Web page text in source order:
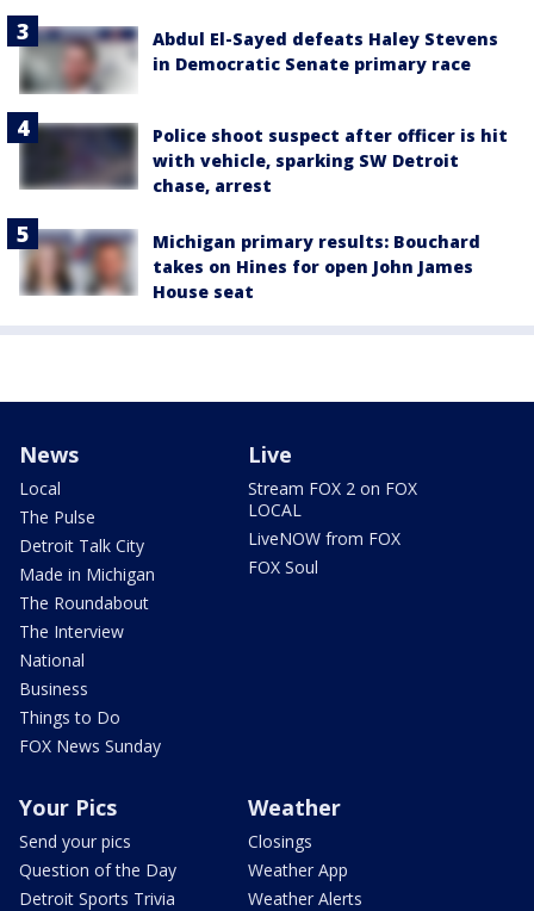
Abdul El-Sayed defeats Haley Stevens
in Democratic Senate primary race
Police shoot suspect after officer is hit
with vehicle, sparking SW Detroit
chase, arrest
Michigan primary results: Bouchard
takes on Hines for open John James
House seat
News
Local
The Pulse
Detroit Talk City
Made in Michigan
The Roundabout
The Interview
National
Business
Things to Do
FOX News Sunday
Live
Stream FOX 2 on FOX
LOCAL
LiveNOW from FOX
FOX Soul
Your Pics
Send your pics
Question of the Day
Detroit Sports Trivia
Weather
Closings
Weather App
Weather Alerts